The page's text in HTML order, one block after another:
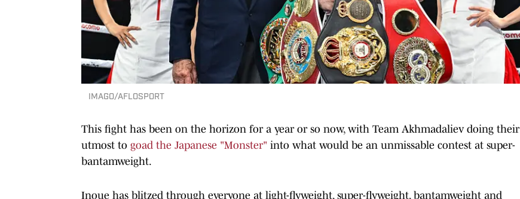
IMAGO/AFLOSPORT
This fight has been on the horizon for a year or so now, with Team Akhmadaliev doing their
utmost to goad the Japanese "Monster" into what would be an unmissable contest at super-
bantamweight.
Inoue has blitzed through everyone at light-flyweight, super-flyweight, bantamweight and